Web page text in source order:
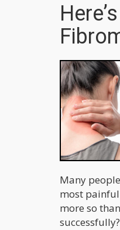
Many
most
more so
successfully?